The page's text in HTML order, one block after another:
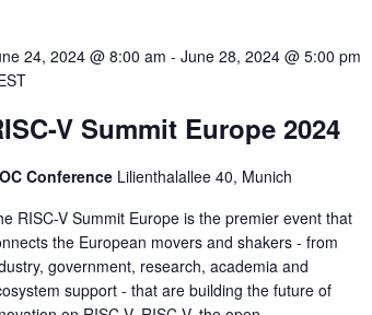
24, 2024 @ 8:00 am - June 28, 2024 @ 5:00 pm
V Summit Europe 2024
Conference Lilienthalallee 40, Munich
RISC-V Summit Europe is the premier event that
the European movers and shakers - from
government, research, academia and
support - that are building the future of